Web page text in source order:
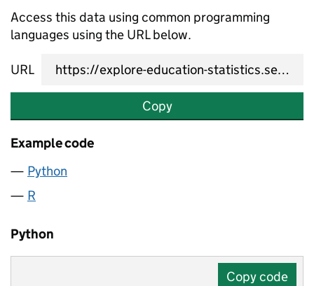
Access this data using common programming
languages using the URL below.
URL
Copy
Example code
Python
R
Python
Copy code